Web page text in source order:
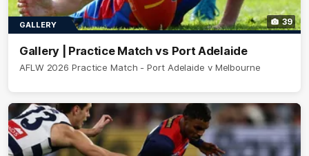
39
GALLERY
Gallery | Practice Match vs Port Adelaide
AFLW 2026 Practice Match - Port Adelaide v Melbourne